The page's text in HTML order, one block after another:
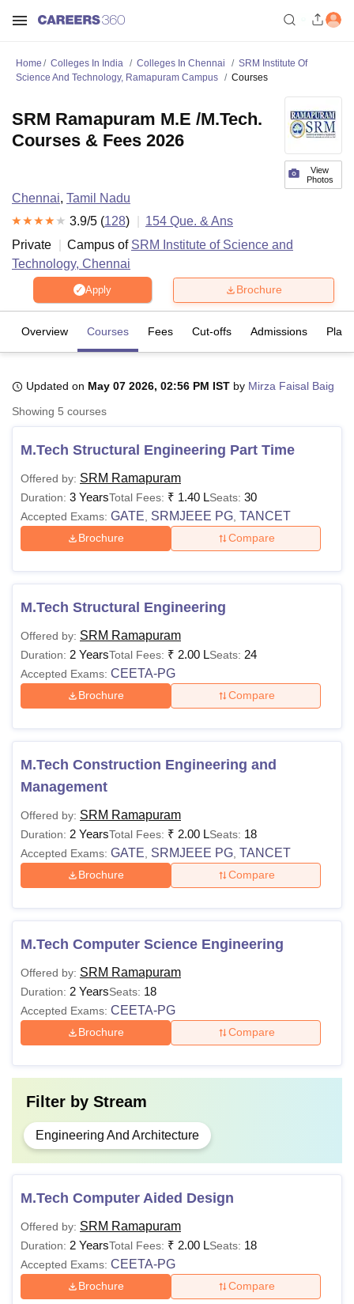
Bhopal
LucknowKMC ManipalKing George Medical College LucknowMMC
UPES DehradunAmity University NoidaLovely Professional University
Agricultural University, Anand
of Fundamental Research, Mumbai Indian Agricultural Research
College Of Nursing, Mumbai ICT MumbaiASMSOC Mumbai
Centre, KolkataGuru Nanak Institute Of Hotel Management, Kolkata
Home Colleges In India Colleges In Chennai
SRM Institute Of
Science And Technology, Ramapuram Campus
Courses
View
Photos
SRM Ramapuram M.E /M.Tech.
Courses & Fees 2026
Chennai, Tamil Nadu
3.9/5 (128) 154 Que. & Ans
Private
Campus of SRM Institute of Science and
Technology, Chennai
Apply Brochure
Overview Courses Fees Cut-offs Admissions
Updated on May 07 2026, 02:56 PM IST by Mirza Faisal Baig
Showing 5 courses
M.Tech Structural Engineering Part Time
Offered by: SRM Ramapuram
Duration: 3 YearsTotal Fees: ₹ 1.40 LSeats: 30
Accepted Exams: GATE SRMJEEE PG TANCET
Brochure Compare
M.Tech Structural Engineering
Offered by: SRM Ramapuram
Duration: 2 YearsTotal Fees: ₹ 2.00 LSeats: 24
Accepted Exams: CEETA-PG
Brochure Compare
M.Tech Construction Engineering and
Management
Offered by: SRM Ramapuram
Duration: 2 YearsTotal Fees: ₹ 2.00 LSeats: 18
Accepted Exams: GATE SRMJEEE PG TANCET
Brochure Compare
M.Tech Computer Science Engineering
Offered by: SRM Ramapuram
Duration: 2 YearsSeats: 18
Accepted Exams: CEETA-PG
Brochure Compare
Filter by Stream
Engineering And Architecture
M.Tech Computer Aided Design
Offered by: SRM Ramapuram
Duration: 2 YearsTotal Fees: ₹ 2.00 LSeats: 18
Accepted Exams: CEETA-PG
Brochure Compare